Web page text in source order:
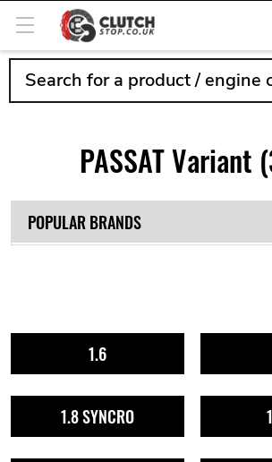
PASSAT Variant
POPULAR BRANDS
1.6
1.8 SYNCRO